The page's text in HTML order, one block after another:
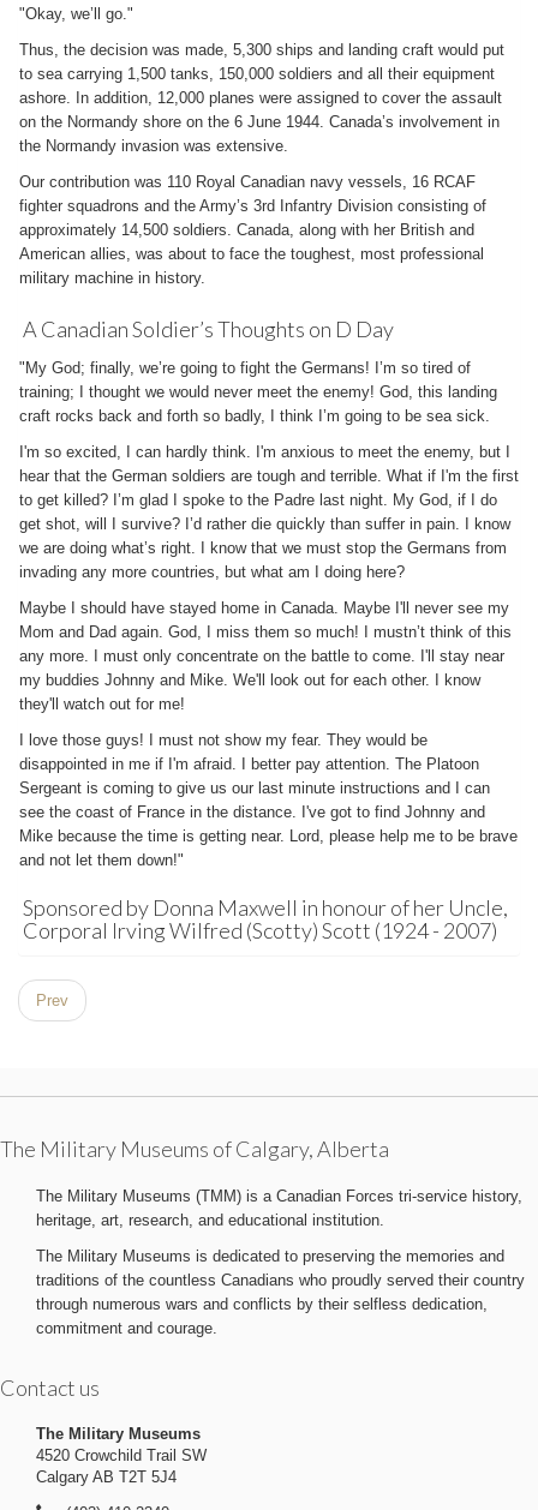
"Okay, we’ll go."
Thus, the decision was made, 5,300 ships and landing craft would put
to sea carrying 1,500 tanks, 150,000 soldiers and all their equipment
ashore. In addition, 12,000 planes were assigned to cover the assault
on the Normandy shore on the 6 June 1944. Canada’s involvement in
the Normandy invasion was extensive.
Our contribution was 110 Royal Canadian navy vessels, 16 RCAF
fighter squadrons and the Army’s 3rd Infantry Division consisting of
approximately 14,500 soldiers. Canada, along with her British and
American allies, was about to face the toughest, most professional
military machine in history.
A Canadian Soldier’s Thoughts on D Day
"My God; finally, we’re going to fight the Germans! I’m so tired of
training; I thought we would never meet the enemy! God, this landing
craft rocks back and forth so badly, I think I’m going to be sea sick.
I'm so excited, I can hardly think. I'm anxious to meet the enemy, but I
hear that the German soldiers are tough and terrible. What if I'm the first
to get killed? I’m glad I spoke to the Padre last night. My God, if I do
get shot, will I survive? I’d rather die quickly than suffer in pain. I know
we are doing what’s right. I know that we must stop the Germans from
invading any more countries, but what am I doing here?
Maybe I should have stayed home in Canada. Maybe I'll never see my
Mom and Dad again. God, I miss them so much! I mustn’t think of this
any more. I must only concentrate on the battle to come. I'll stay near
my buddies Johnny and Mike. We'll look out for each other. I know
they'll watch out for me!
I love those guys! I must not show my fear. They would be
disappointed in me if I'm afraid. I better pay attention. The Platoon
Sergeant is coming to give us our last minute instructions and I can
see the coast of France in the distance. I've got to find Johnny and
Mike because the time is getting near. Lord, please help me to be brave
and not let them down!"
Sponsored by Donna Maxwell in honour of her Uncle,
Corporal Irving Wilfred (Scotty) Scott (1924 - 2007)
Prev
The Military Museums of Calgary, Alberta
The Military Museums (TMM) is a Canadian Forces tri-service history,
heritage, art, research, and educational institution.
The Military Museums is dedicated to preserving the memories and
traditions of the countless Canadians who proudly served their country
through numerous wars and conflicts by their selfless dedication,
commitment and courage.
Contact us
The Military Museums
4520 Crowchild Trail SW
Calgary AB T2T 5J4